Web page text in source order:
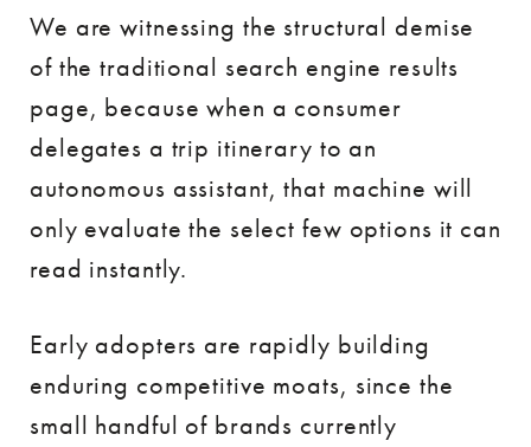
We are witnessing the structural demise
of the traditional search engine results
page, because when a consumer
delegates a trip itinerary to an
autonomous assistant, that machine will
only evaluate the select few options it can
read instantly.
Early adopters are rapidly building
enduring competitive moats, since the
small handful of brands currently